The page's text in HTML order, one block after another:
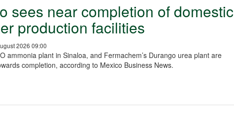
sees near completion of domestic
production facilities
2026 09:00
ammonia plant in Sinaloa, and Fermachem’s Durango urea plant are
completion, according to Mexico Business News.